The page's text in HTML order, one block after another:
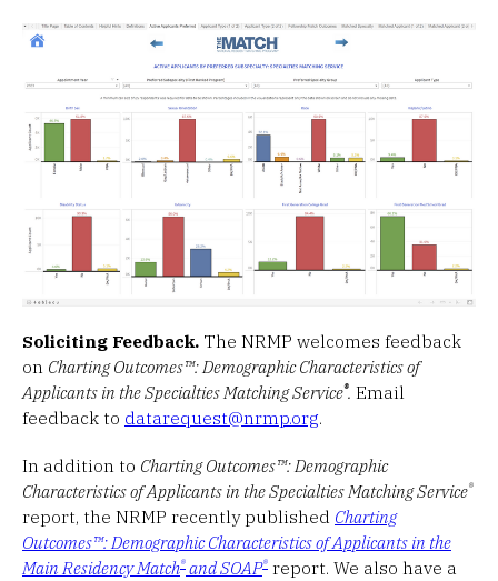
Soliciting Feedback. The NRMP welcomes feedback
on Charting Outcomes™: Demographic Characteristics of
Applicants in the Specialties Matching Service®. Email
feedback to datarequest@nrmp.org.
In addition to Charting Outcomes™: Demographic
Characteristics of Applicants in the Specialties Matching Service®
report, the NRMP recently published Charting
Outcomes™: Demographic Characteristics of Applicants in the
Main Residency Match® and SOAP® report. We also have a